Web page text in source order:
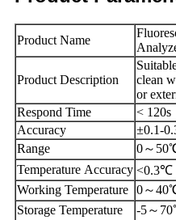
Product Name
Product Description
clean
or
Respond Time
< 120s
Accuracy
±0.1-
Range
0～
Temperature Accuracy <0.3℃
Working Temperature 0～
Storage Temperature
-5～